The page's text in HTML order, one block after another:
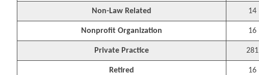
Non-Law Related 14
Nonprofit Organization 16
Private Practice 281
Retired 16